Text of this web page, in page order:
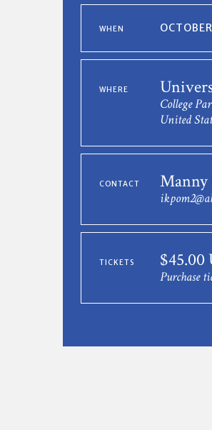
WHEN
WHERE
College
United
CONTACT Manny
TICKETS $45.00
Purchase